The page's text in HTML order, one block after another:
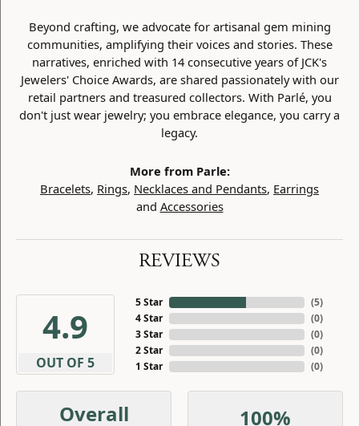
Beyond crafting, we advocate for artisanal gem mining
communities, amplifying their voices and stories. These
narratives, enriched with 14 consecutive years of JCK's
Jewelers' Choice Awards, are shared passionately with our
retail partners and treasured collectors. With Parlé, you
don't just wear jewelry; you embrace elegance, you carry a
legacy.
More from Parle:
Bracelets, Rings, Necklaces and Pendants, Earrings
and Accessories
REVIEWS
4.9
OUT OF 5
5 Star
4 Star
3 Star
2 Star
1 Star
(5)
(0)
(0)
(0)
(0)
Overall 100%